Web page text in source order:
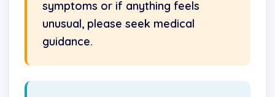
symptoms or if anything feels
unusual, please seek medical
guidance.